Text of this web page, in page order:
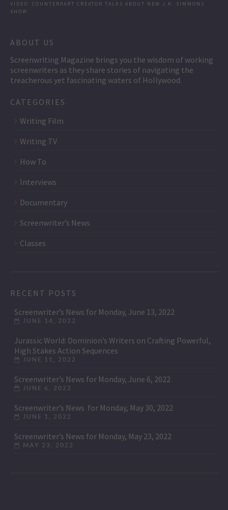
VIDEO: COUNTERPART CREATOR TALKS ABOUT NEW J.K. SIMMONS
SHOW
ABOUT US
Screenwriting Magazine brings you the wisdom of working
screenwriters as they share stories of navigating the
treacherous yet fascinating waters of Hollywood.
CATEGORIES
Writing Film
Writing TV
How To
Interviews
Documentary
Screenwriter’s News
Classes
RECENT POSTS
Screenwriter’s News for Monday, June 13, 2022
JUNE 14, 2022
Jurassic World: Dominion’s Writers on Crafting Powerful,
High Stakes Action Sequences
JUNE 11, 2022
Screenwriter’s News for Monday, June 6, 2022
JUNE 6, 2022
Screenwriter’s News for Monday, May 30, 2022
JUNE 1, 2022
Screenwriter’s News for Monday, May 23, 2022
MAY 23, 2022